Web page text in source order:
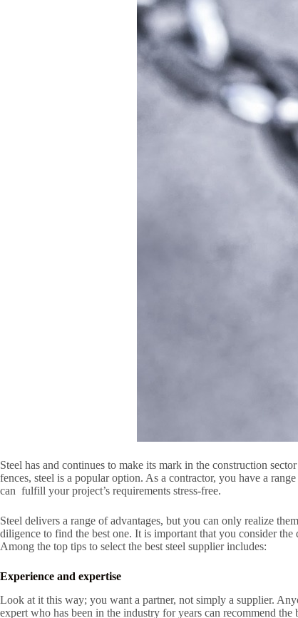
Steel has and continues to make its mark in the construction
fences, steel is a popular option. As a contractor, you have a
can fulfill your project’s requirements stress-free.
Steel delivers a range of advantages, but you can only realize
diligence to find the best one. It is important that you consider
Among the top tips to select the best steel supplier includes:
Experience and expertise
Look at it this way; you want a partner, not simply a supplier.
expert who has been in the industry for years can recommend